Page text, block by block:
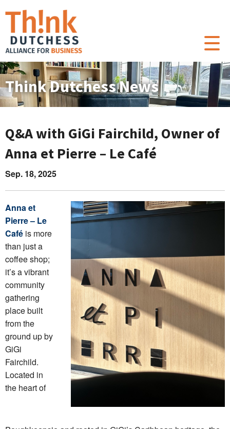
Think Dutchess News
Q&A with GiGi Fairchild, Owner of
Anna et Pierre – Le Café
Sep. 18, 2025
Anna et
Pierre – Le
Café is more
than just a
coffee shop;
it’s a vibrant
community
gathering
place built
from the
ground up by
GiGi
Fairchild.
Located in
the heart of